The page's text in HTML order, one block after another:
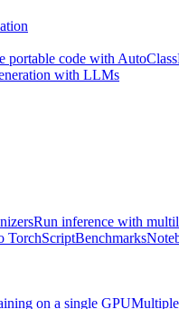
portable code with AutoClass
with LLMs
Run inference with
TorchScriptBenchmarks
on a single GPU